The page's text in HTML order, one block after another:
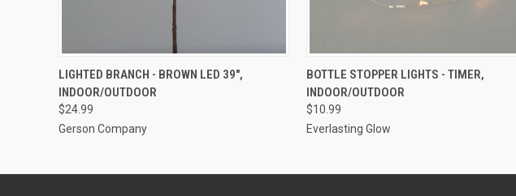
ADD TO CART
LIGHTED BRANCH - BROWN LED 39",
INDOOR/OUTDOOR
$24.99
Gerson Company
ADD TO CART
BOTTLE STOPPER LIGHTS - TIMER,
INDOOR/OUTDOOR
$10.99
Everlasting Glow